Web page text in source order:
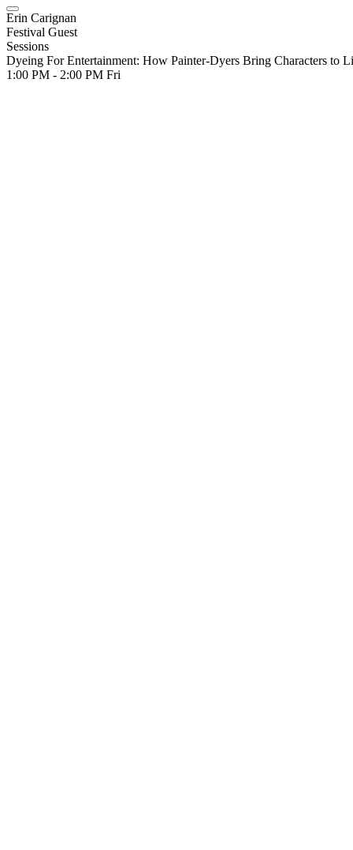
Erin Carignan
Festival Guest
Sessions
Dyeing For Entertainment: How Painter-Dyers Bring Characters to
1:00 PM - 2:00 PM Fri